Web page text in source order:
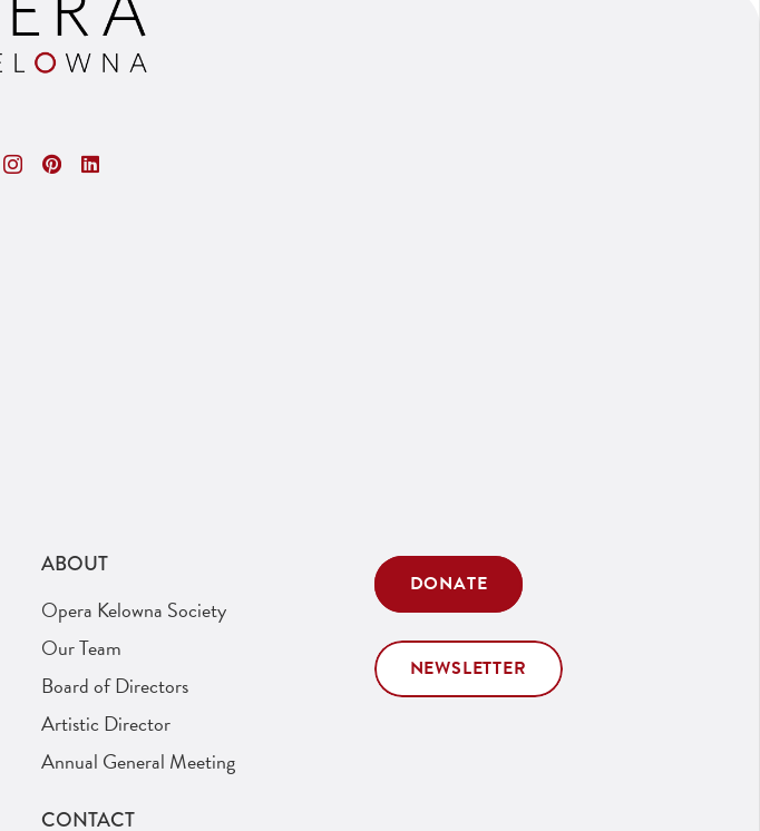
ABOUT
Opera Kelowna Society
Our Team
Board of Directors
Artistic Director
Annual General Meeting
CONTACT
DONATE
NEWSLETTER